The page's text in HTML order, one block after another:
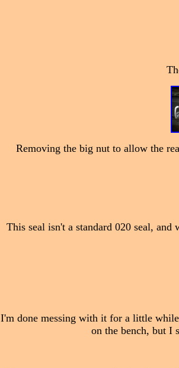
Removing the big nut to allow the
This seal isn't a standard 020 seal,
I'm done messing with it for a little
on the bench, but I